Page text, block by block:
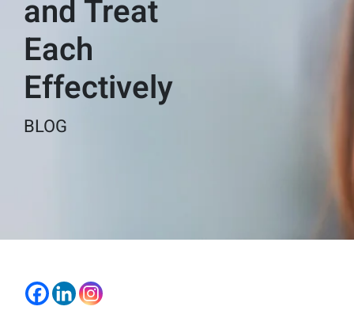
and Treat
Each
Effectively
BLOG